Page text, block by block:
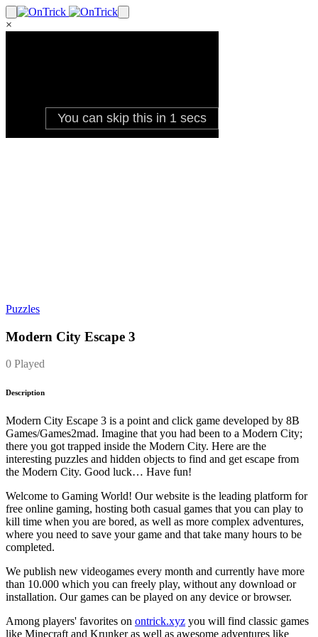
×
Puzzles
Modern City Escape 3
0 Played
Description
Modern City Escape 3 is a point and click game developed by 8B
Games/Games2mad. Imagine that you had been to a Modern City;
there you got trapped inside the Modern City. Here are the
interesting puzzles and hidden objects to find and get escape from
the Modern City. Good luck… Have fun!
Welcome to Gaming World! Our website is the leading platform for
free online gaming, hosting both casual games that you can play to
kill time when you are bored, as well as more complex adventures,
where you need to save your game and that take many hours to be
completed.
We publish new videogames every month and currently have more
than 10.000 which you can freely play, without any download or
installation. Our games can be played on any device or browser.
Among players' favorites on ontrick.xyz you will find classic games
like Minecraft and Krunker as well as awesome adventures like